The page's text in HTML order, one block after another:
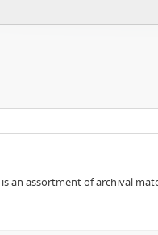
an assortment of archival